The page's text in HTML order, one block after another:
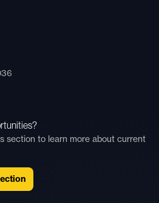
section to learn more about current